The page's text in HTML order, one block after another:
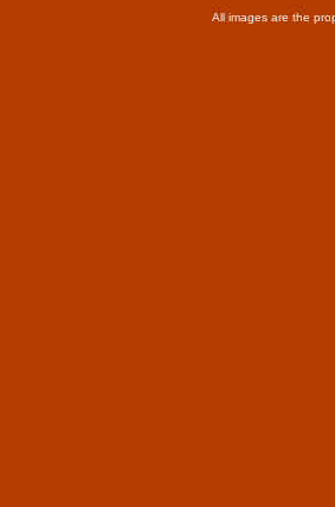
All images are the